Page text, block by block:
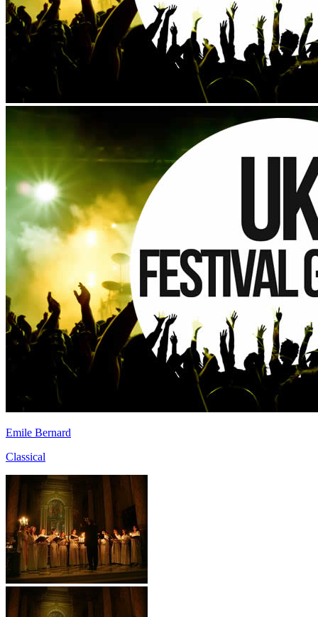
Emile Bernard
Classical